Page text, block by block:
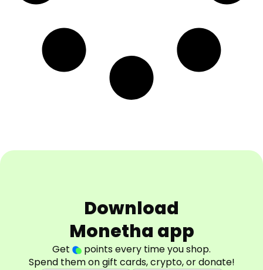
Download
Monetha app
Get
points every time you shop.
Spend them on gift cards, crypto, or donate!